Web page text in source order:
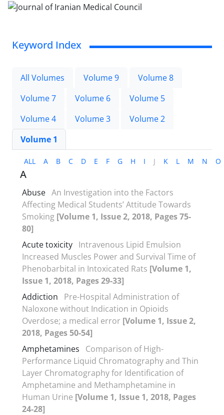
Keyword Index
All Volumes Volume 9
Volume 8
Volume 7
Volume 6
Volume 5
Volume 4
Volume 3
Volume 2
Volume 1
ALL A B C D E F G H I J K L M N O
A
Abuse An Investigation into the Factors
Affecting Medical Students’ Attitude Towards
Smoking [Volume 1, Issue 2, 2018, Pages 75-
80]
Acute toxicity Intravenous Lipid Emulsion
Increased Muscles Power and Survival Time of
Phenobarbital in Intoxicated Rats [Volume 1,
Issue 1, 2018, Pages 29-33]
Addiction
Pre-Hospital Administration of
Naloxone without Indication in Opioids
Overdose; a medical error [Volume 1, Issue 2,
2018, Pages 50-54]
Amphetamines
Comparison of High-
Performance Liquid Chromatography and Thin
Layer Chromatography for Identification of
Amphetamine and Methamphetamine in
Human Urine [Volume 1, Issue 1, 2018, Pages
24-28]